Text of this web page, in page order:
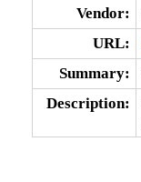
Vendor:
URL:
Summary:
Description: